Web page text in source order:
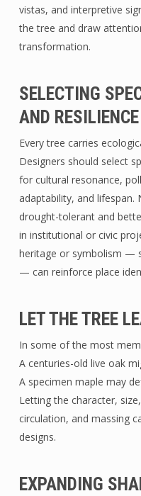
vistas, and interpretive
the tree and draw
transformation.
SELECTING
AND RESILIENCE
Every tree carries
Designers should select
for cultural resonance,
adaptability, and lifespan.
drought-tolerant and
in institutional or civic
heritage or symbolism —
— can reinforce place
LET THE TREE
In some of the most
A centuries-old live oak
A specimen maple may
Letting the character,
circulation, and massing
designs.
EXPANDING